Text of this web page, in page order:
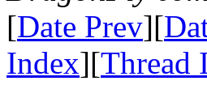
[Date Prev][
Index][Thread